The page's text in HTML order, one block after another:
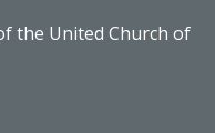
the United Church of